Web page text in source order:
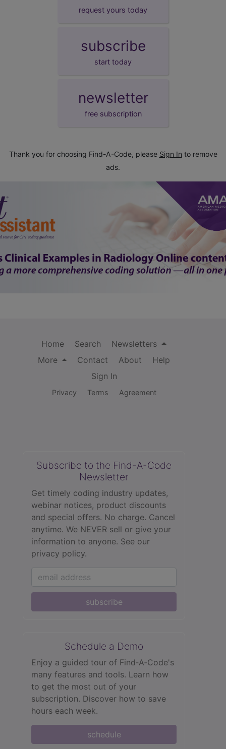
request yours today
subscribe
start today
newsletter
free subscription
Thank you for choosing Find-A-Code, please Sign In to remove
ads.
Home Search
Newsletters
More
Contact About
Help
Sign In
Privacy Terms Agreement
Subscribe to the Find-A-Code
Newsletter
Get timely coding industry updates,
webinar notices, product discounts
and special offers. No charge. Cancel
anytime. We NEVER sell or give your
information to anyone. See our
privacy policy.
subscribe
Schedule a Demo
Enjoy a guided tour of Find‑A‑Code's
many features and tools. Learn how
to get the most out of your
subscription. Discover how to save
hours each week.
schedule